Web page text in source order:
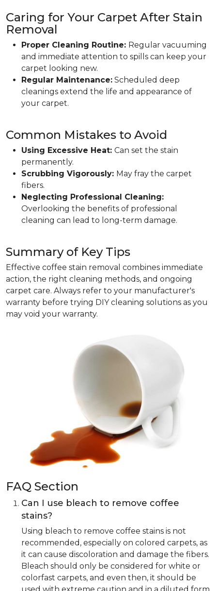
Caring for Your Carpet After Stain
Removal
Proper Cleaning Routine: Regular vacuuming
and immediate attention to spills can keep your
carpet looking new.
Regular Maintenance: Scheduled deep
cleanings extend the life and appearance of
your carpet.
Common Mistakes to Avoid
Using Excessive Heat: Can set the stain
permanently.
Scrubbing Vigorously: May fray the carpet
fibers.
Neglecting Professional Cleaning:
Overlooking the benefits of professional
cleaning can lead to long-term damage.
Summary of Key Tips
Effective coffee stain removal combines immediate
action, the right cleaning methods, and ongoing
carpet care. Always refer to your manufacturer's
warranty before trying DIY cleaning solutions as you
may void your warranty.
FAQ Section
Can I use bleach to remove coffee
stains?
Using bleach to remove coffee stains is not
recommended, especially on colored carpets, as
it can cause discoloration and damage the fibers.
Bleach should only be considered for white or
colorfast carpets, and even then, it should be